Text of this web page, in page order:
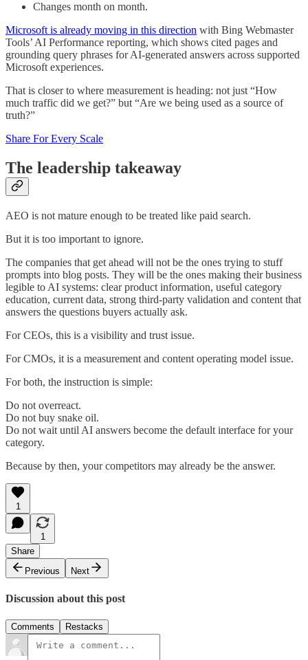
Changes month on month.
Microsoft is already moving in this direction with Bing Webmaster
Tools’ AI Performance reporting, which shows cited pages and
grounding query phrases for AI-generated answers across supported
Microsoft experiences.
That is closer to where measurement is heading: not just “How
much traffic did we get?” but “Are we being used as a source of
truth?”
Share For Every Scale
The leadership takeaway
AEO is not mature enough to be treated like paid search.
But it is too important to ignore.
The companies that get ahead will not be the ones trying to stuff
prompts into blog posts. They will be the ones making their business
legible to AI systems: clear product information, useful category
education, current data, strong third-party validation and content that
answers the questions buyers actually ask.
For CEOs, this is a visibility and trust issue.
For CMOs, it is a measurement and content operating model issue.
For both, the instruction is simple:
Do not overreact.
Do not buy snake oil.
Do not wait until AI answers become the default interface for your
category.
Because by then, your competitors may already be the answer.
1
1
Share
Previous
Next
Discussion about this post
Comments Restacks